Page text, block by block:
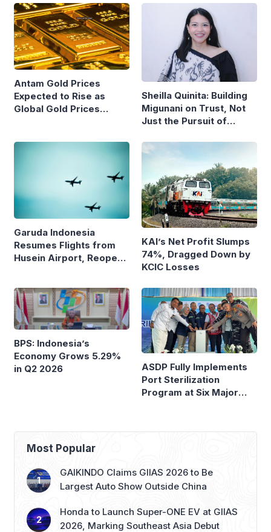
Antam Gold Prices
Expected to Rise as
Global Gold Prices
Sheilla Quinita: Building
Migunani on Trust, Not
Just the Pursuit of
Garuda Indonesia
Resumes Flights from
Husein Airport, Reopens
KAI’s Net Profit Slumps
74%, Dragged Down by
KCIC Losses
BPS: Indonesia’s
Economy Grows 5.29%
in Q2 2026
ASDP Fully Implements
Port Sterilization
Program at Six Major
Most Popular
GAIKINDO Claims GIIAS 2026 to Be
Largest Auto Show Outside China
Honda to Launch Super-ONE EV at GIIAS
2026, Marking Southeast Asia Debut